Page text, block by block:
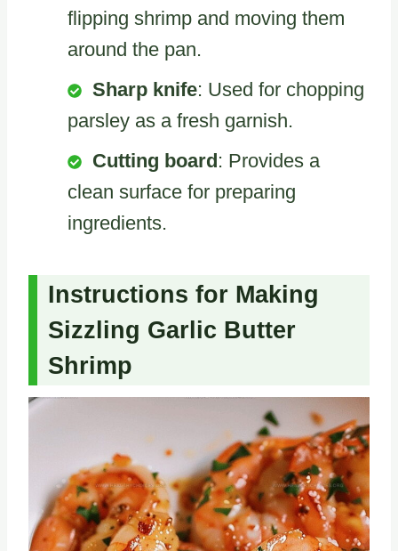
flipping shrimp and moving them
around the pan.
Sharp knife: Used for chopping
parsley as a fresh garnish.
Cutting board: Provides a
clean surface for preparing
ingredients.
Instructions for Making
Sizzling Garlic Butter
Shrimp